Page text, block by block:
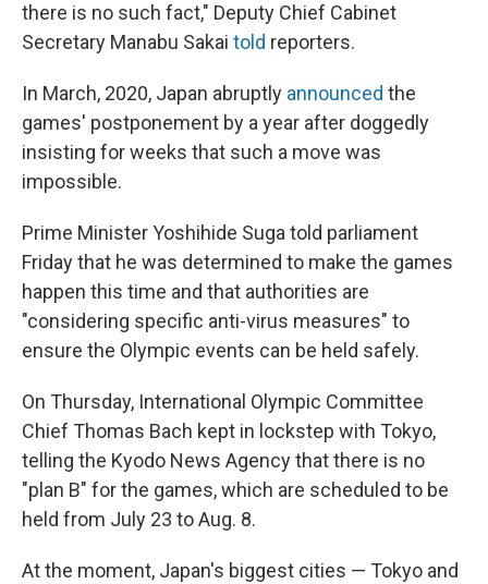
there is no such fact," Deputy Chief Cabinet
Secretary Manabu Sakai told reporters.
In March, 2020, Japan abruptly announced the
games' postponement by a year after doggedly
insisting for weeks that such a move was
impossible.
Prime Minister Yoshihide Suga told parliament
Friday that he was determined to make the games
happen this time and that authorities are
"considering specific anti-virus measures" to
ensure the Olympic events can be held safely.
On Thursday, International Olympic Committee
Chief Thomas Bach kept in lockstep with Tokyo,
telling the Kyodo News Agency that there is no
"plan B" for the games, which are scheduled to be
held from July 23 to Aug. 8.
At the moment, Japan's biggest cities — Tokyo and